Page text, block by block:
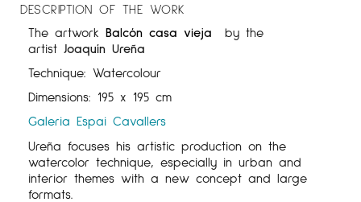
DESCRIPTION OF THE WORK
The artwork Balcón casa vieja
by the
artist Joaquín Ureña
Technique: Watercolour
Dimensions: 195 x 195 cm
Galeria Espai Cavallers
Ureña focuses his artistic production on the
watercolor technique, especially in urban and
interior themes with a new concept and large
formats.